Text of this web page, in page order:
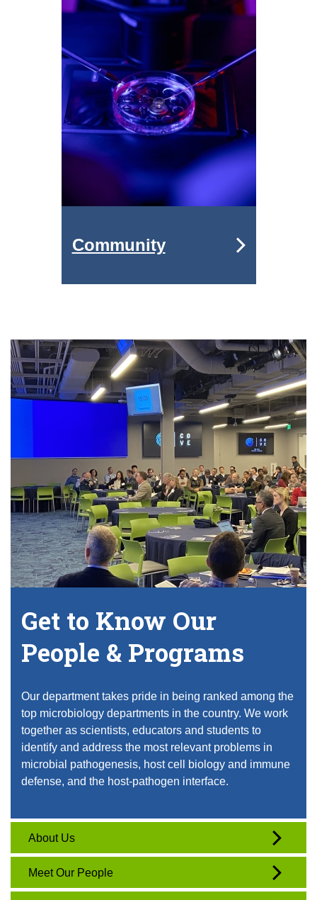
Community
Get to Know Our
People & Programs
Our department takes pride in being ranked among the
top microbiology departments in the country. We work
together as scientists, educators and students to
identify and address the most relevant problems in
microbial pathogenesis, host cell biology and immune
defense, and the host-pathogen interface.
About Us
Meet Our People